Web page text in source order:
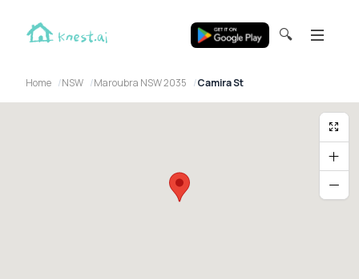
🔍
Home NSW Maroubra NSW 2035 Camira St